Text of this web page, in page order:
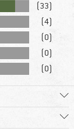
(33)
(4)
(0)
(0)
(0)